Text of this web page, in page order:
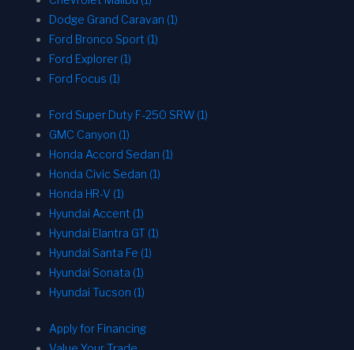
Dodge Grand Caravan (1)
Ford Bronco Sport (1)
Ford Explorer (1)
Ford Focus (1)
Ford Super Duty F-250 SRW (1)
GMC Canyon (1)
Honda Accord Sedan (1)
Honda Civic Sedan (1)
Honda HR-V (1)
Hyundai Accent (1)
Hyundai Elantra GT (1)
Hyundai Santa Fe (1)
Hyundai Sonata (1)
Hyundai Tucson (1)
Apply for Financing